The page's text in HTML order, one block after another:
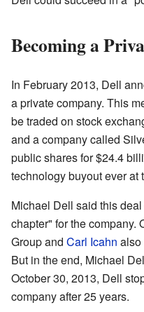
Becoming a
In February 2013, Dell
a private company. This
be traded on stock
and a company called
public shares for $24.4
technology buyout ever at
Michael Dell said this
chapter" for the company.
Group and Carl Icahn also
But in the end, Michael
October 30, 2013, Dell
company after 25 years.